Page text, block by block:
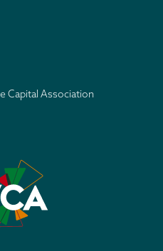
Capital Association